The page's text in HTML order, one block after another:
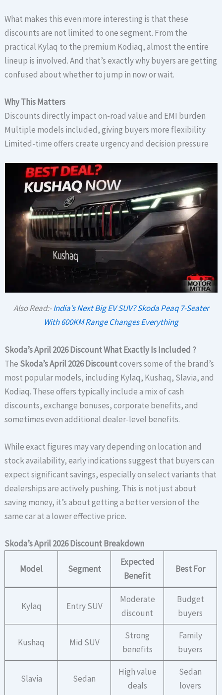
What makes this even more interesting is that these
discounts are not limited to one segment. From the
practical Kylaq to the premium Kodiaq, almost the entire
lineup is involved. And that’s exactly why buyers are getting
confused about whether to jump in now or wait.
Why This Matters
Discounts directly impact on-road value and EMI burden
Multiple models included, giving buyers more flexibility
Limited-time offers create urgency and decision pressure
Also Read:-India’s Next Big EV SUV? Skoda Peaq 7-Seater
With 600KM Range Changes Everything
Skoda’s April 2026 DiscountWhat Exactly Is Included ?
The Skoda’s April 2026 Discountcovers some of the brand’s
most popular models, including Kylaq, Kushaq, Slavia, and
Kodiaq. These offers typically include a mix of cash
discounts, exchange bonuses, corporate benefits, and
sometimes even additional dealer-level benefits.
While exact figures may vary depending on location and
stock availability, early indications suggest that buyers can
expect significant savings, especially on select variants that
dealerships are actively pushing. This is not just about
saving money, it’s about getting a better version of the
same car at a lower effective price.
Skoda’s April 2026 Discount Breakdown
Model Segment
Expected
Benefit
Best For
Kylaq Entry SUV
Moderate
discount
Budget
buyers
Kushaq Mid SUV
Strong
benefits
Family
buyers
Slavia Sedan
High value
deals
Sedan
lovers